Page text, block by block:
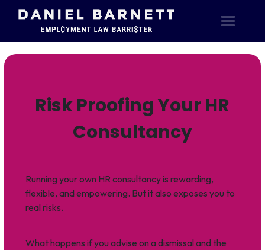
Risk Proofing Your HR
Consultancy
Running your own HR consultancy is rewarding,
flexible, and empowering. But it also exposes you to
real risks.
What happens if you advise on a dismissal and the